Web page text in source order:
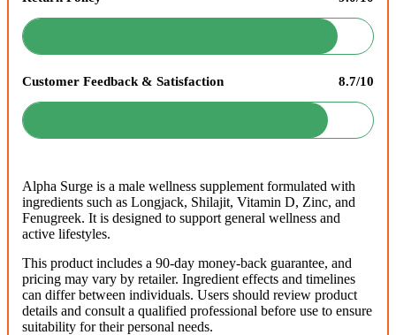
Customer Feedback & Satisfaction 8.7/10
Alpha Surge is a male wellness supplement formulated with
ingredients such as Longjack, Shilajit, Vitamin D, Zinc, and
Fenugreek. It is designed to support general wellness and
active lifestyles.
This product includes a 90-day money-back guarantee, and
pricing may vary by retailer. Ingredient effects and timelines
can differ between individuals. Users should review product
details and consult a qualified professional before use to ensure
suitability for their personal needs.